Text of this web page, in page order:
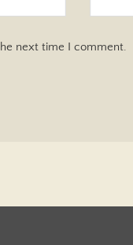
next time I comment.